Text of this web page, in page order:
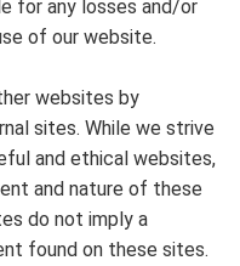
for any losses and/or
of our website.
websites by
sites. While we strive
and ethical websites,
and nature of these
do not imply a
found on these sites.